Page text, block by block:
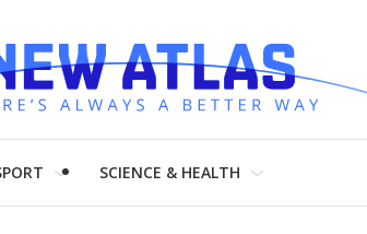
SCIENCE & HEALTH